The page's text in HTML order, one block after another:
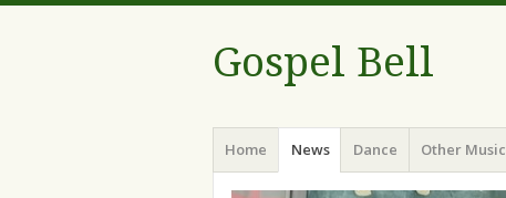
Gospel Bell
Menu
Skip
to
content
Home News Dance Other Music